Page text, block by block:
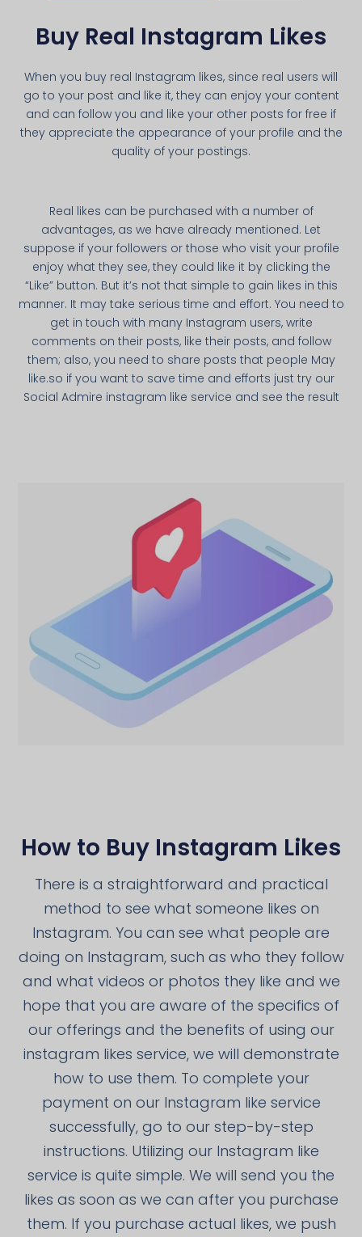
Buy Real Instagram Likes
When you buy real Instagram likes, since real users will
go to your post and like it, they can enjoy your content
and can follow you and like your other posts for free if
they appreciate the appearance of your profile and the
quality of your postings.
Real likes can be purchased with a number of
advantages, as we have already mentioned. Let
suppose if your followers or those who visit your profile
enjoy what they see, they could like it by clicking the
“Like” button. But it’s not that simple to gain likes in this
manner. It may take serious time and effort. You need to
get in touch with many Instagram users, write
comments on their posts, like their posts, and follow
them; also, you need to share posts that people May
like.so if you want to save time and efforts just try our
Social Admire instagram like service and see the result
How to Buy Instagram Likes
There is a straightforward and practical
method to see what someone likes on
Instagram. You can see what people are
doing on Instagram, such as who they follow
and what videos or photos they like and we
hope that you are aware of the specifics of
our offerings and the benefits of using our
instagram likes service, we will demonstrate
how to use them. To complete your
payment on our Instagram like service
successfully, go to our step-by-step
instructions. Utilizing our Instagram like
service is quite simple. We will send you the
likes as soon as we can after you purchase
them. If you purchase actual likes, we push